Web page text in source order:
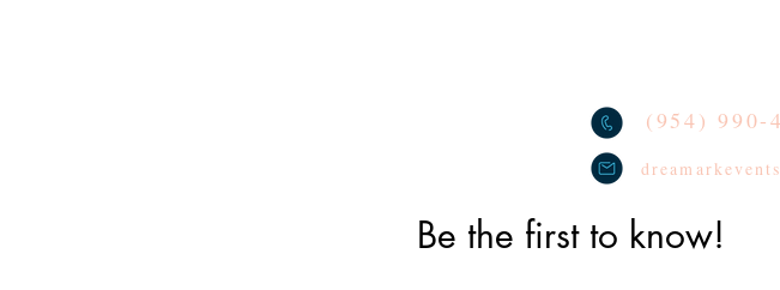
(954) 990-
Be the first to know!